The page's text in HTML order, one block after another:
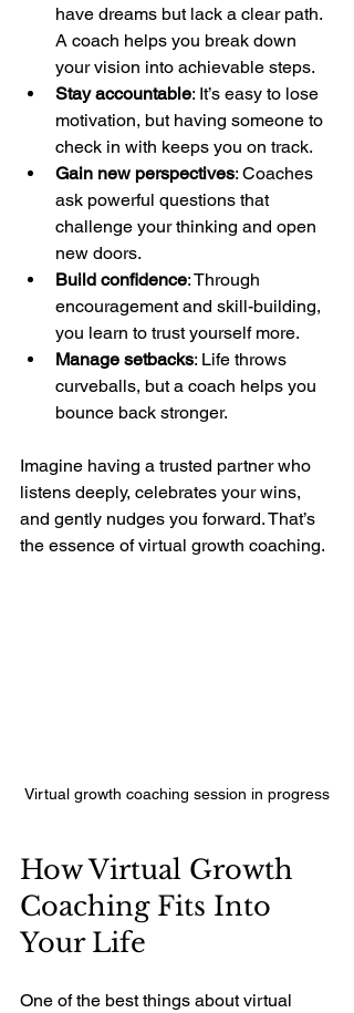
have dreams but lack a clear path.
A coach helps you break down
your vision into achievable steps.
Stay accountable: It’s easy to lose
motivation, but having someone to
check in with keeps you on track.
Gain new perspectives: Coaches
ask powerful questions that
challenge your thinking and open
new doors.
Build confidence: Through
encouragement and skill-building,
you learn to trust yourself more.
Manage setbacks: Life throws
curveballs, but a coach helps you
bounce back stronger.
Imagine having a trusted partner who
listens deeply, celebrates your wins,
and gently nudges you forward. That’s
the essence of virtual growth coaching.
Virtual growth coaching session in progress
How Virtual Growth
Coaching Fits Into
Your Life
One of the best things about virtual